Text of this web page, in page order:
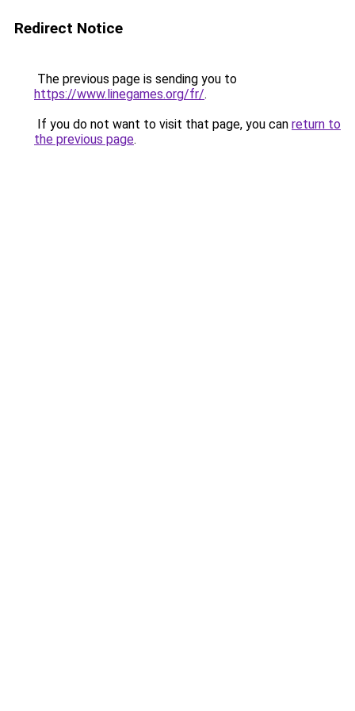
Redirect Notice
The previous page is sending you to
https://www.linegames.org/fr/.
If you do not want to visit that page, you can return to
the previous page.